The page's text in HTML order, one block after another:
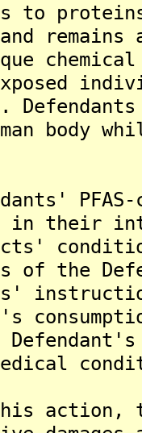
to
body
their
of the
action,